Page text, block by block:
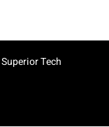
Superior Tech